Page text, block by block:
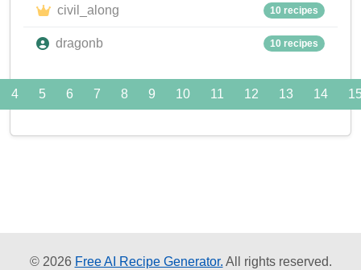
civil_along 10 recipes
dragonb 10 recipes
4 5 6 7 8 9 10 11 12 13 14
© 2026 Free AI Recipe Generator. All rights reserved.